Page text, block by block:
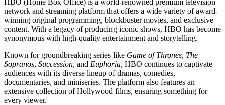
HBO (Home Box Office) is a world-renowned premium television
network and streaming platform that offers a wide variety of award-
winning original programming, blockbuster movies, and exclusive
content. With a legacy of producing iconic shows, HBO has become
synonymous with high-quality entertainment and storytelling.
Known for groundbreaking series like Game of Thrones, The
Sopranos, Succession, and Euphoria, HBO continues to captivate
audiences with its diverse lineup of dramas, comedies,
documentaries, and miniseries. The platform also features an
extensive collection of Hollywood films, ensuring something for
every viewer.